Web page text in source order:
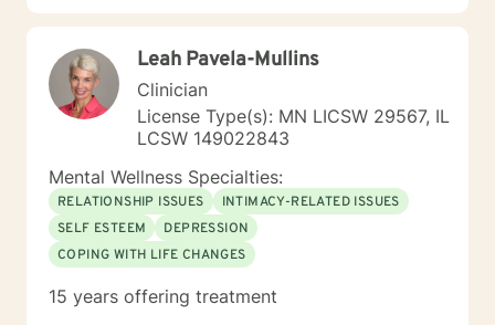
97 with nearly every diagnosis in nearly every setting. I
they can practice daily and providing psycho-
education to make sure the individual I'm working with
understands what I'm doing, why I'm doing it, and how
it's going to help them specifically. Outside of the
professional realm I really work to practice what I
preach. I make my best efforts to go to the gym
regularly, connect with my friends and family,, and
spend quality time with my dog and my hobbies. I love
trying new recipes and exploring the extensive "green
spaces" in the Minneapolis-St. Paul area. A former
minute, you can do it for a lifetime." He was talking
Leah Pavela-Mullins
Clinician
License Type(s): MN LICSW 29567, IL
LCSW 149022843
Mental Wellness Specialties:
RELATIONSHIP ISSUES
INTIMACY-RELATED ISSUES
SELF ESTEEM
DEPRESSION
COPING WITH LIFE CHANGES
15 years offering treatment